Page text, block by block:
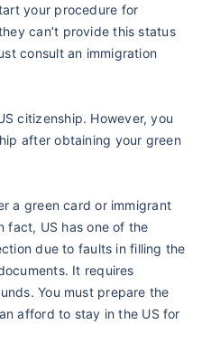
your procedure for
can’t provide this status
consult an immigration
citizenship. However, you
after obtaining your green
a green card or immigrant
fact, US has one of the
due to faults in filling the
It requires
You must prepare the
afford to stay in the US for